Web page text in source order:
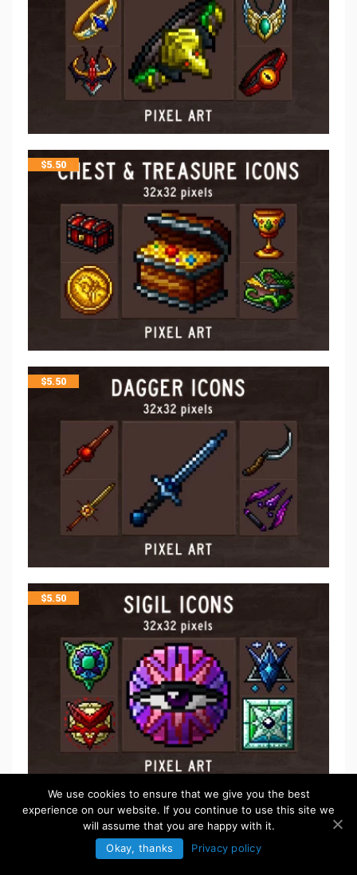
$5.50
$5.50
$5.50
$5.50
We use cookies to ensure that we give you the best
experience on our website. If you continue to use this site we
will assume that you are happy with it.
Okay, thanks
Privacy policy